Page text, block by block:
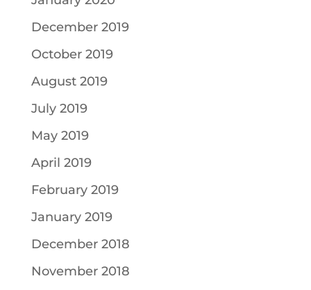
December 2019
October 2019
August 2019
July 2019
May 2019
April 2019
February 2019
January 2019
December 2018
November 2018